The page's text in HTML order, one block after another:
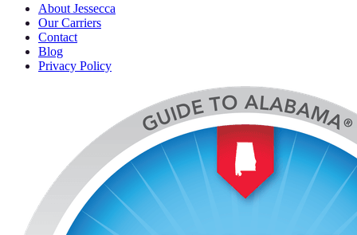
About Jessecca
Our Carriers
Contact
Blog
Privacy Policy